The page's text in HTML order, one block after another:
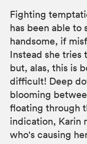
Fighting
has been able to
handsome, if
Instead she tries
but, alas, this is
difficult! Deep
blooming
floating through
indication, Karin
who's causing